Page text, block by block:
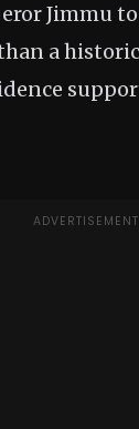
Jimmu
a
ADVERTISEMENT